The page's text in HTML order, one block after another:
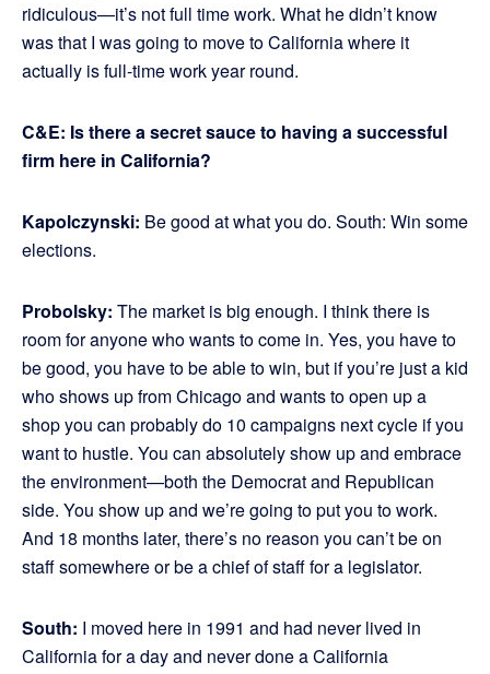
ridiculous—it’s not full time work. What he didn’t know
was that I was going to move to California where it
actually is full-time work year round.
C&E: Is there a secret sauce to having a successful
firm here in California?
Kapolczynski: Be good at what you do. South: Win some
elections.
Probolsky: The market is big enough. I think there is
room for anyone who wants to come in. Yes, you have to
be good, you have to be able to win, but if you’re just a kid
who shows up from Chicago and wants to open up a
shop you can probably do 10 campaigns next cycle if you
want to hustle. You can absolutely show up and embrace
the environment—both the Democrat and Republican
side. You show up and we’re going to put you to work.
And 18 months later, there’s no reason you can’t be on
staff somewhere or be a chief of staff for a legislator.
South: I moved here in 1991 and had never lived in
California for a day and never done a California